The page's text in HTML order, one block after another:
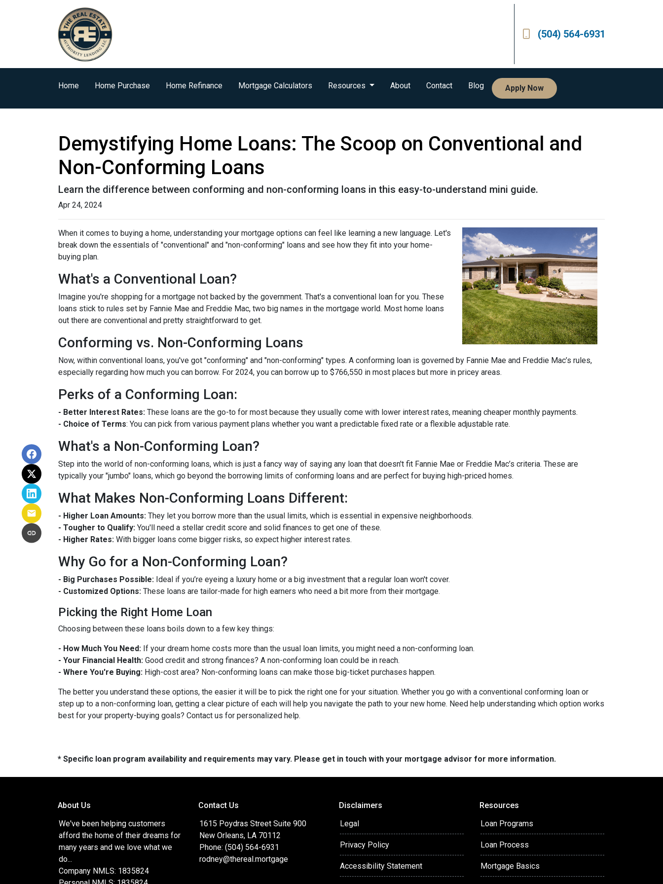
(504) 564-6931
Home Home Purchase Home Refinance Mortgage Calculators Resources About Contact Blog Apply Now
Demystifying Home Loans: The Scoop on Conventional and
Non-Conforming Loans
Learn the difference between conforming and non-conforming loans in this easy-to-understand mini guide.
Apr 24, 2024
When it comes to buying a home, understanding your mortgage options can feel like learning a new language. Let's
break down the essentials of "conventional" and "non-conforming" loans and see how they fit into your home-
buying plan.
What's a Conventional Loan?
Imagine you're shopping for a mortgage not backed by the government. That's a conventional loan for you. These
loans stick to rules set by Fannie Mae and Freddie Mac, two big names in the mortgage world. Most home loans
out there are conventional and pretty straightforward to get.
Conforming vs. Non-Conforming Loans
Now, within conventional loans, you've got "conforming" and "non-conforming" types. A conforming loan is governed by Fannie Mae and Freddie Mac’s rules,
especially regarding how much you can borrow. For 2024, you can borrow up to $766,550 in most places but more in pricey areas.
Perks of a Conforming Loan:
- Better Interest Rates: These loans are the go-to for most because they usually come with lower interest rates, meaning cheaper monthly payments.
- Choice of Terms: You can pick from various payment plans whether you want a predictable fixed rate or a flexible adjustable rate.
What's a Non-Conforming Loan?
Step into the world of non-conforming loans, which is just a fancy way of saying any loan that doesn't fit Fannie Mae or Freddie Mac’s criteria. These are
typically your "jumbo" loans, which go beyond the borrowing limits of conforming loans and are perfect for buying high-priced homes.
What Makes Non-Conforming Loans Different:
- Higher Loan Amounts: They let you borrow more than the usual limits, which is essential in expensive neighborhoods.
- Tougher to Qualify: You'll need a stellar credit score and solid finances to get one of these.
- Higher Rates: With bigger loans come bigger risks, so expect higher interest rates.
Why Go for a Non-Conforming Loan?
- Big Purchases Possible: Ideal if you’re eyeing a luxury home or a big investment that a regular loan won't cover.
- Customized Options: These loans are tailor-made for high earners who need a bit more from their mortgage.
Picking the Right Home Loan
Choosing between these loans boils down to a few key things:
- How Much You Need: If your dream home costs more than the usual loan limits, you might need a non-conforming loan.
- Your Financial Health: Good credit and strong finances? A non-conforming loan could be in reach.
- Where You're Buying: High-cost area? Non-conforming loans can make those big-ticket purchases happen.
The better you understand these options, the easier it will be to pick the right one for your situation. Whether you go with a conventional conforming loan or
step up to a non-conforming loan, getting a clear picture of each will help you navigate the path to your new home. Need help understanding which option works
best for your property-buying goals? Contact us for personalized help.
* Specific loan program availability and requirements may vary. Please get in touch with your mortgage advisor for more information.
About Us
We've been helping customers
afford the home of their dreams for
many years and we love what we
do...
Company NMLS: 1835824
Contact Us
1615 Poydras Street Suite 900
New Orleans, LA 70112
Phone: (504) 564-6931
rodney@thereal.mortgage
Disclaimers
Legal
Privacy Policy
Accessibility Statement
Resources
Loan Programs
Loan Process
Mortgage Basics